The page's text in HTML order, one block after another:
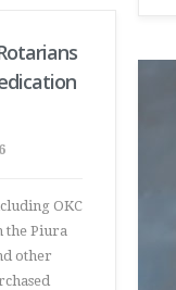
OKC
the Piura
other